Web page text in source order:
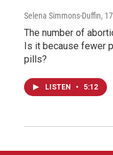
Selena Simmons-Duffin,
The number of
Is it because fewer
pills?
LISTEN • 5:12